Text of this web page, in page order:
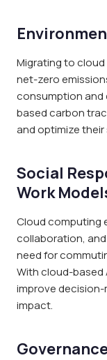
Migrating to
net-zero
consumption and
based carbon
and optimize
Social
Work
Cloud computing
collaboration,
need for
With cloud-based
improve
impact.